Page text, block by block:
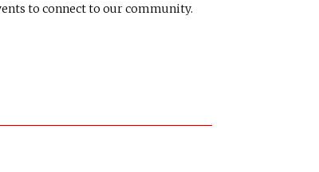
to connect to our community.